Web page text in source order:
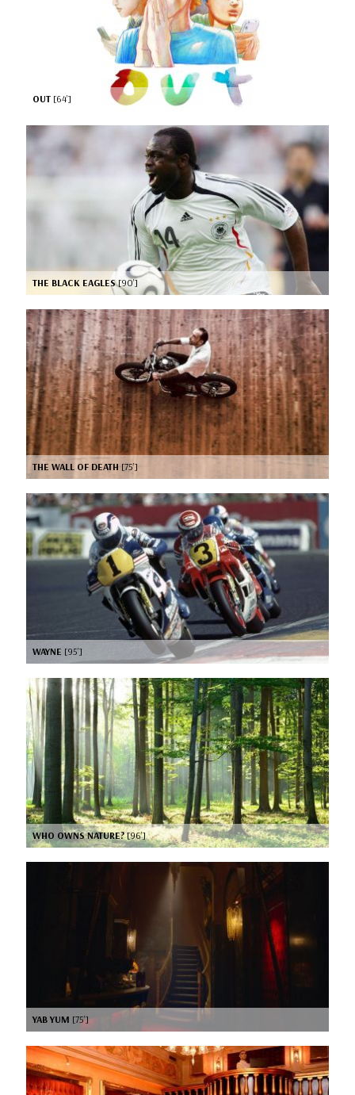
OUT [64’]
THE BLACK EAGLES[90’]
THE WALL OF DEATH [75’]
WAYNE [95’]
WHO OWNS NATURE?[96’]
YAB YUM [75’]